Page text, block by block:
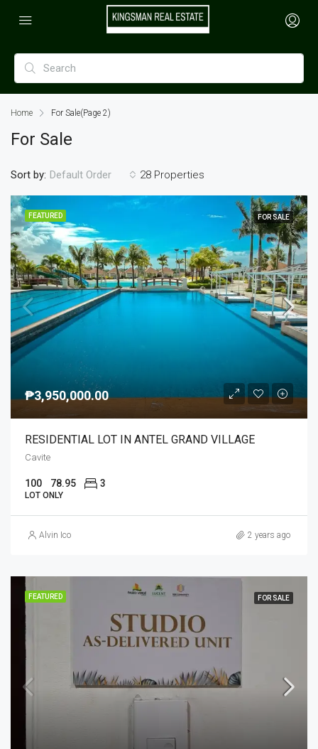
Home For Sale(Page 2)
For Sale
28 Properties
Sort by: Default Order
FEATURED FOR SALE
₱3,950,000.00
RESIDENTIAL LOT IN ANTEL GRAND VILLAGE
Cavite
100 78.95 3
LOT ONLY
Alvin Ico 2 years ago
FEATURED FOR SALE